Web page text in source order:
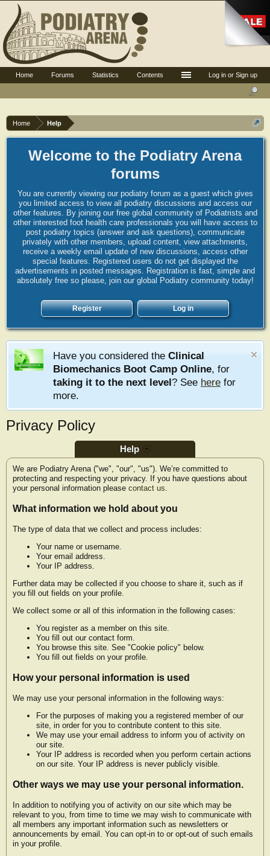
Home Help
Welcome to the Podiatry Arena
forums
You are currently viewing our podiatry forum as a guest which gives
you limited access to view all podiatry discussions and access our
other features. By joining our free global community of Podiatrists and
other interested foot health care professionals you will have access to
post podiatry topics (answer and ask questions), communicate
privately with other members, upload content, view attachments,
receive a weekly email update of new discussions, access other
special features. Registered users do not get displayed the
advertisements in posted messages. Registration is fast, simple and
absolutely free so please, join our global Podiatry community today!
Register Log in
Have you considered the Clinical
Biomechanics Boot Camp Online, for
taking it to the next level? See here for
more.
Privacy Policy
Help
We are Podiatry Arena ("we", "our", "us"). We’re committed to
protecting and respecting your privacy. If you have questions about
your personal information please contact us.
What information we hold about you
The type of data that we collect and process includes:
Your name or username.
Your email address.
Your IP address.
Further data may be collected if you choose to share it, such as if
you fill out fields on your profile.
We collect some or all of this information in the following cases:
You register as a member on this site.
You fill out our contact form.
You browse this site. See "Cookie policy" below.
You fill out fields on your profile.
How your personal information is used
We may use your personal information in the following ways:
For the purposes of making you a registered member of our
site, in order for you to contribute content to this site.
We may use your email address to inform you of activity on
our site.
Your IP address is recorded when you perform certain actions
on our site. Your IP address is never publicly visible.
Other ways we may use your personal information.
In addition to notifying you of activity on our site which may be
relevant to you, from time to time we may wish to communicate with
all members any important information such as newsletters or
announcements by email. You can opt-in to or opt-out of such emails
in your profile.
Log in or Sign up
Home Forums Statistics Contents